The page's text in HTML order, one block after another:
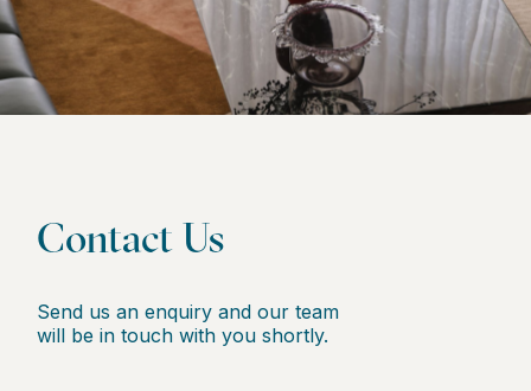
Contact Us
Send us an enquiry and our team
will be in touch with you shortly.